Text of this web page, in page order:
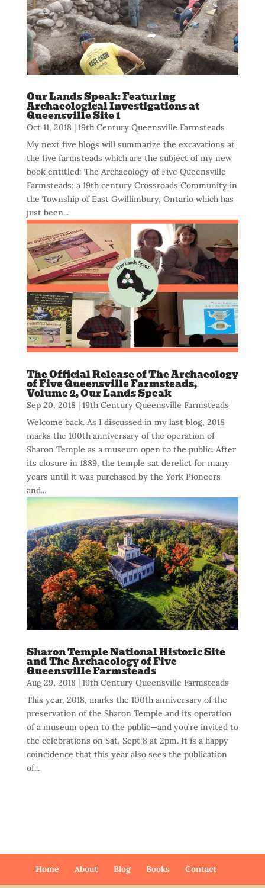
Our Lands Speak: Featuring
Archaeological Investigations at
Queensville Site 1
Oct 11, 2018| 19th Century Queensville Farmsteads
My next five blogs will summarize the excavations at
the five farmsteads which are the subject of my new
book entitled: The Archaeology of Five Queensville
Farmsteads: a 19th century Crossroads Community in
the Township of East Gwillimbury, Ontario which has
just been...
The Official Release of The Archaeology
of Five Queensville Farmsteads,
Volume 2, Our Lands Speak
Sep 20, 2018| 19th Century Queensville Farmsteads
Welcome back. As I discussed in my last blog, 2018
marks the 100th anniversary of the operation of
Sharon Temple as a museum open to the public. After
its closure in 1889, the temple sat derelict for many
years until it was purchased by the York Pioneers
and...
Sharon Temple National Historic Site
and The Archaeology of Five
Queensville Farmsteads
Aug 29, 2018| 19th Century Queensville Farmsteads
This year, 2018, marks the 100th anniversary of the
preservation of the Sharon Temple and its operation
of a museum open to the public—and you’re invited to
the celebrations on Sat, Sept 8 at 2pm. It is a happy
coincidence that this year also sees the publication
of...
Home About Blog Books Contact